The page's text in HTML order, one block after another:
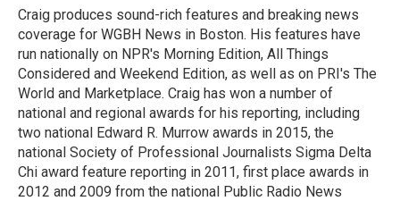
o
k
r
I
n
Craig produces sound-rich features and breaking news
coverage for WGBH News in Boston. His features have
run nationally on NPR's Morning Edition, All Things
Considered and Weekend Edition, as well as on PRI's The
World and Marketplace. Craig has won a number of
national and regional awards for his reporting, including
two national Edward R. Murrow awards in 2015, the
national Society of Professional Journalists Sigma Delta
Chi award feature reporting in 2011, first place awards in
2012 and 2009 from the national Public Radio News